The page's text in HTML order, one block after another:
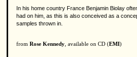
In his home country France Benjamin Biolay
had on him, as this is also conceived as a
samples thrown in.
from Rose Kennedy , available on CD (EMI)